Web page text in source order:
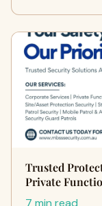
Trusted
Private
7 min read